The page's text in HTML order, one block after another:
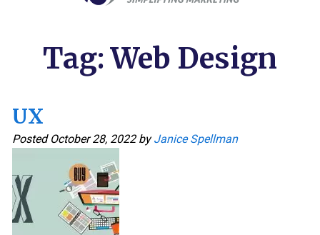
Tag:Web Design
UX
Posted October 28, 2022 by Janice Spellman